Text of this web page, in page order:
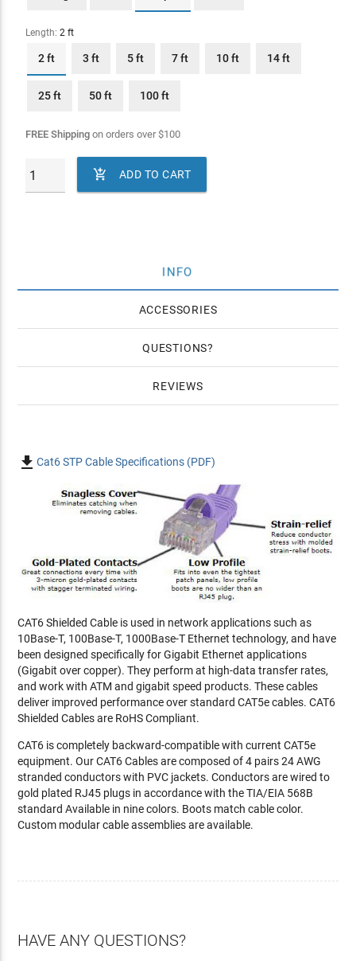
Length: 2 ft
2 ft 3 ft 5 ft 7 ft 10 ft 14 ft
25 ft 50 ft 100 ft
FREE Shippingon orders over$100
 ADD TO CART
INFO
ACCESSORIES
QUESTIONS
REVIEWS
Cat6 STP Cable Specifications (PDF)
CAT6 Shielded Cable is used in network applications such as
10Base-T, 100Base-T, 1000Base-T Ethernet technology, and have
been designed specifically for Gigabit Ethernet applications
(Gigabit over copper). They perform at high-data transfer rates,
and work with ATM and gigabit speed products. These cables
deliver improved performance over standard CAT5e cables. CAT6
Shielded Cables are RoHS Compliant.
CAT6 is completely backward-compatible with current CAT5e
equipment. Our CAT6 Cables are composed of 4 pairs 24 AWG
stranded conductors with PVC jackets. Conductors are wired to
gold plated RJ45 plugs in accordance with the TIA/EIA 568B
standard Available in nine colors. Boots match cable color.
Custom modular cable assemblies are available.
HAVE ANY QUESTIONS?